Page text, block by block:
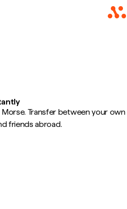
Transfer between your own
friends abroad.